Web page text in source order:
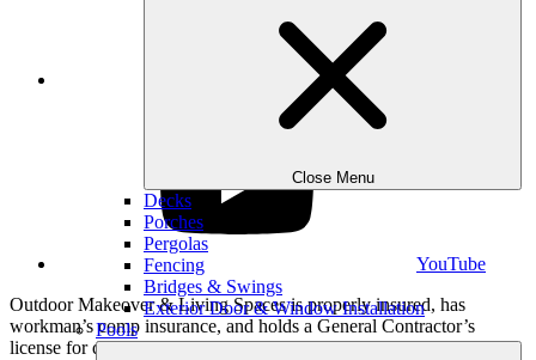
Close Menu
Decks
Porches
Pergolas
Fencing
Bridges & Swings
Exterior Door & Window Installation
Pools
YouTube
Outdoor Makeover & Living Spaces is properly insured, has
workman’s comp insurance, and holds a General Contractor’s
license for decks, pools and roofs.